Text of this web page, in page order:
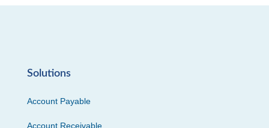
Solutions
Account Payable
Account Receivable